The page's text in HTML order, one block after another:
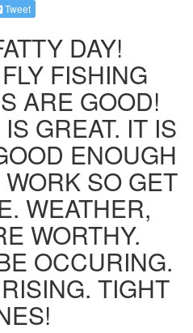
Tweet
DAY!
FISHING
ARE GOOD!
GREAT. IT IS
ENOUGH
SO GET
WEATHER,
WORTHY.
OCCURING.
TIGHT